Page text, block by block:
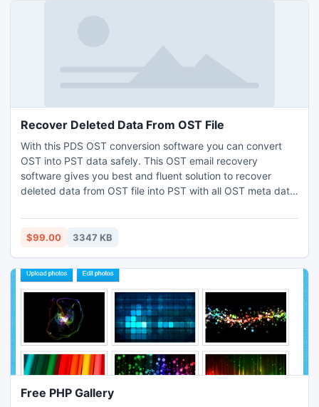
Recover Deleted Data From OST File
With this PDS OST conversion software you can convert
OST into PST data safely. This OST email recovery
software gives you best and fluent solution to recover
deleted data from OST file into PST with all OST meta data:
nicely works on damage OST file and accurately convert
OST PST file on such OST versions: 2010, 2007, 2003,
$99.00 3347 KB
Free PHP Gallery